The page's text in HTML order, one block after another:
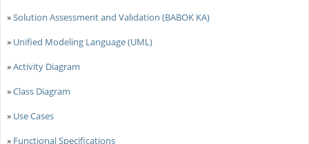
»Solution Assessment and Validation (BABOK KA)
» Unified Modeling Language (UML)
»Activity Diagram
»Class Diagram
» Use Cases
» Functional Specifications